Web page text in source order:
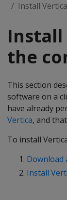
Install
Install
the
This section
software on a
have already
Vertica, and
To install
Download
Install